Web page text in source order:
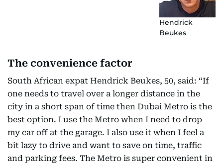
Hendrick
Beukes
The convenience factor
South African expat Hendrick Beukes, 50, said: “If
one needs to travel over a longer distance in the
city in a short span of time then Dubai Metro is the
best option. I use the Metro when I need to drop
my car off at the garage. I also use it when I feel a
bit lazy to drive and want to save on time, traffic
and parking fees. The Metro is super convenient in